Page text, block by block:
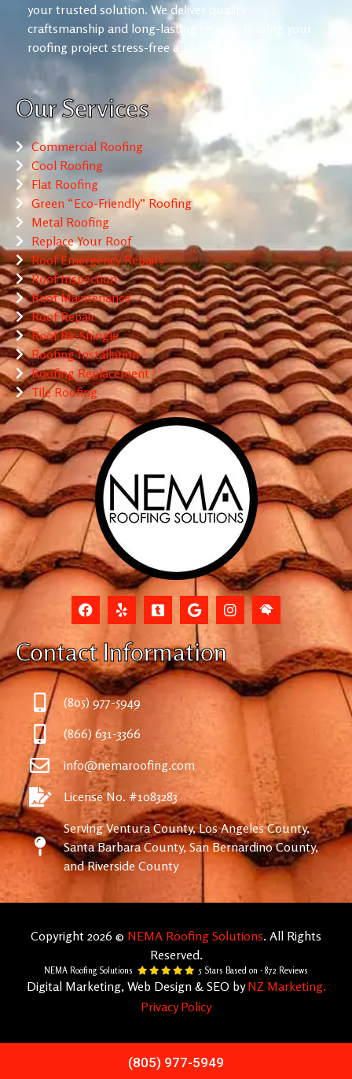
your trusted solution. We deliver quality
craftsmanship and long-lasting results, making your
roofing project stress-free and reliable.
Our Services
Commercial Roofing
Cool Roofing
Flat Roofing
Green “Eco-Friendly” Roofing
Metal Roofing
Replace Your Roof
Roof Emergency Repairs
Roof Inspection
Roof Maintenance
Roof Repair
Roof Re-Shingle
Roofing Installation
Roofing Replacement
Tile Roofing
Contact Information
(805) 977-5949
(866) 631-3366
info@nemaroofing.com
License No. #1083283
Serving Ventura County, Los Angeles County,
Santa Barbara County, San Bernardino County,
and Riverside County
Copyright 2026 © NEMA Roofing Solutions. All Rights
Reserved.
NEMA Roofing Solutions 5 Stars Based on - 872 Reviews
Digital Marketing, Web Design & SEO byNZ Marketing.
Privacy Policy
(805) 977-5949